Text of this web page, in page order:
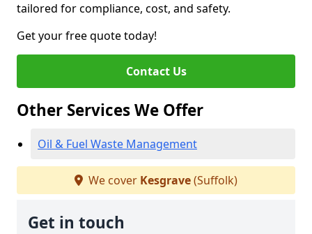
tailored for compliance, cost, and safety.
Get your free quote today!
Contact Us
Other Services We Offer
Oil & Fuel Waste Management
We cover Kesgrave(Suffolk)
Get in touch